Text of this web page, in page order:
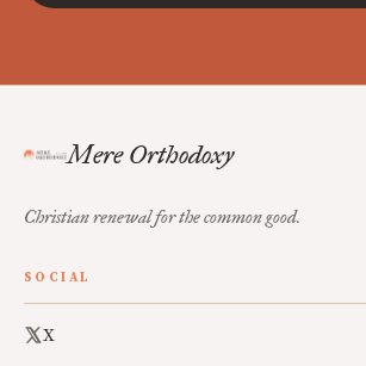
Mere Orthodoxy
Christian renewal for the common good.
SOCIAL
X